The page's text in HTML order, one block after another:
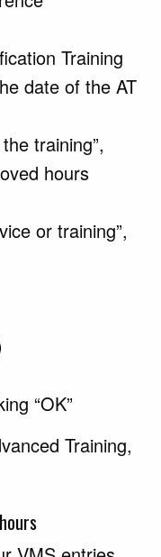
Training
date of the AT
training”,
hours
or training”,
“OK”
Training,